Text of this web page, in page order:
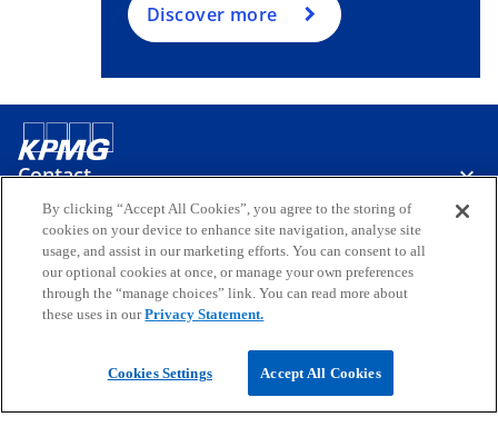
Discover more
Contact
Media
Company
o
e
e
o
p
e
o
p
e
p
e
LegalPrivacyAccessibilityHelp
By clicking “Accept All Cookies”, you agree to the storing of
cookies on your device to enhance site navigation, analyse site
usage, and assist in our marketing efforts. You can consent to all
our optional cookies at once, or manage your own preferences
through the “manage choices” link. You can read more about
these uses in ourPrivacy Statement.
Cookies Settings Accept All Cookies